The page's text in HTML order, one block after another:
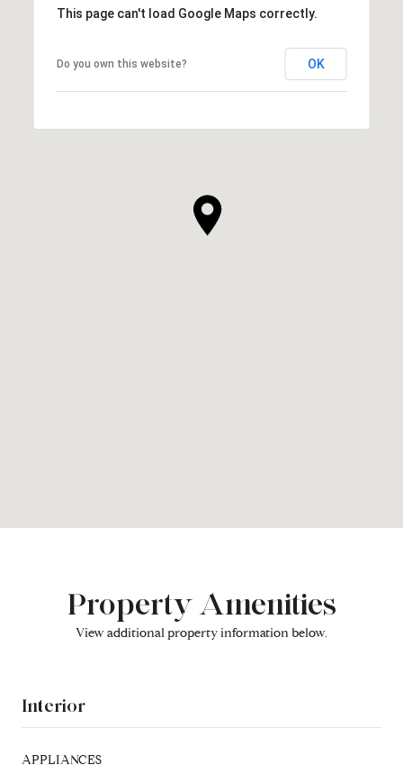
This page can't load Google Maps correctly.
Do you own this website? OK
Property Amenities
View additional property information below.
Interior
APPLIANCES